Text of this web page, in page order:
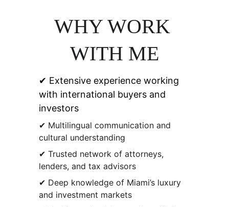
WHY WORK
WITH ME
✔ Extensive experience working
with international buyers and
investors
✔ Multilingual communication and
cultural understanding
✔ Trusted network of attorneys,
lenders, and tax advisors
✔ Deep knowledge of Miami’s luxury
and investment markets